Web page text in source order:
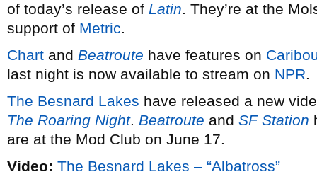
of today’s release of Latin. They’re at the
support of Metric.
Chart and Beatroute have features on
last night is now available to stream on NPR.
The Besnard Lakes have released a new
The Roaring Night. Beatroute and SF Station
are at the Mod Club on June 17.
Video: The Besnard Lakes – “Albatross”